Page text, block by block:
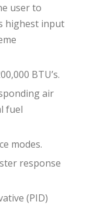
user to
highest input
BTU’s.
air
fuel
modes.
response
(PID)